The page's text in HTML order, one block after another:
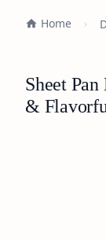
Home
Sheet
&